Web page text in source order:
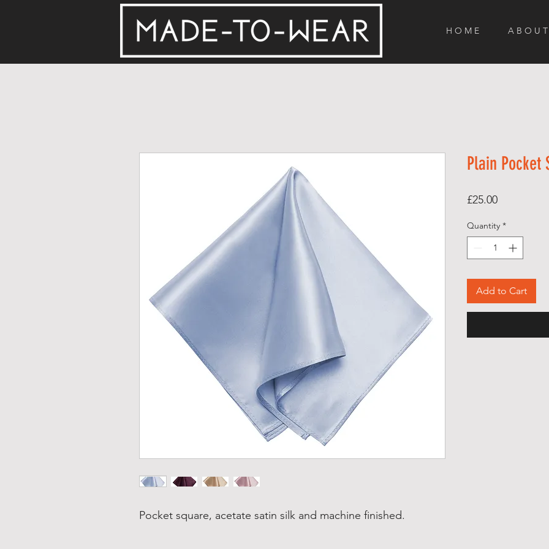
H O M E A B O U T
Pocket square, acetate satin silk and machine finished.
Plain Pocket
£25.00Price
Quantity *
Add to Cart